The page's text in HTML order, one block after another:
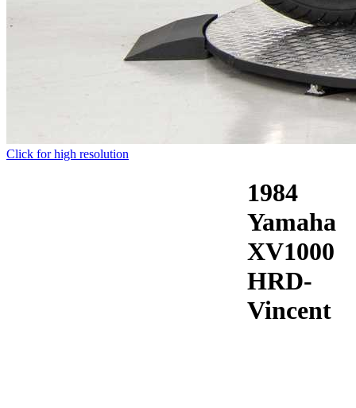
Click for high resolution
1984
Yamaha
XV1000
HRD-
Vincent